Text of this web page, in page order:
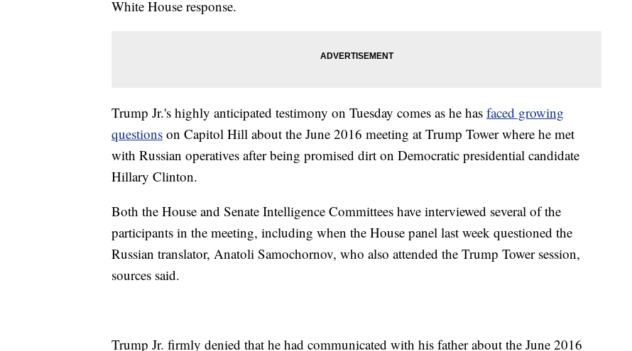
White House response.
Trump Jr.'s highly anticipated testimony on Tuesday comes as he has faced growing
questions on Capitol Hill about the June 2016 meeting at Trump Tower where he met
with Russian operatives after being promised dirt on Democratic presidential candidate
Hillary Clinton.
Both the House and Senate Intelligence Committees have interviewed several of the
participants in the meeting, including when the House panel last week questioned the
Russian translator, Anatoli Samochornov, who also attended the Trump Tower session,
sources said.
Trump Jr. firmly denied that he had communicated with his father about the June 2016